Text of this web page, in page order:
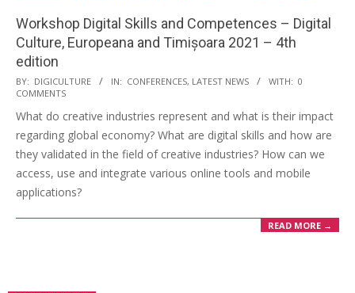
Workshop Digital Skills and Competences – Digital
Culture, Europeana and Timișoara 2021 – 4th
edition
BY: DIGICULTURE IN: CONFERENCES, LATEST NEWS WITH: 0
COMMENTS
What do creative industries represent and what is their impact
regarding global economy? What are digital skills and how are
they validated in the field of creative industries? How can we
access, use and integrate various online tools and mobile
applications?
READ MORE →